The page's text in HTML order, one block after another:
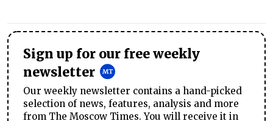
Sign up for our free weekly
newsletter
Our weekly newsletter contains a hand-picked
selection of news, features, analysis and more
from The Moscow Times. You will receive it in